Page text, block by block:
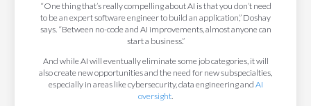
“One thing that’s really compelling about AI is that you don’t need
to be an expert software engineer to build an application,” Doshay
says. “Between no-code and AI improvements, almost anyone can
start a business.”
And while AI will eventually eliminate some job categories, it will
also create new opportunities and the need for new subspecialties,
especially in areas like cybersecurity, data engineering and AI
oversight.